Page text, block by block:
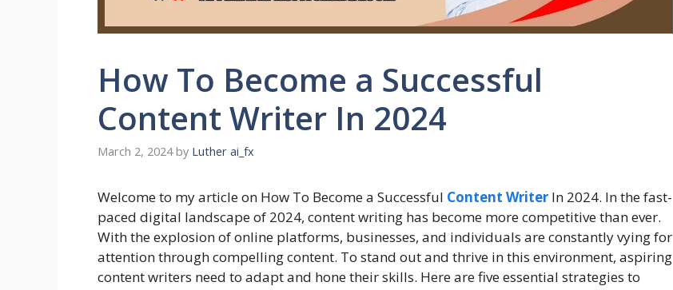
How To Become a Successful
Content Writer In 2024
March 2, 2024 by Luther ai_fx
Welcome to my article on How To Become a Successful Content Writer In 2024. In the fast-
paced digital landscape of 2024, content writing has become more competitive than ever.
With the explosion of online platforms, businesses, and individuals are constantly vying for
attention through compelling content. To stand out and thrive in this environment, aspiring
content writers need to adapt and hone their skills. Here are five essential strategies to